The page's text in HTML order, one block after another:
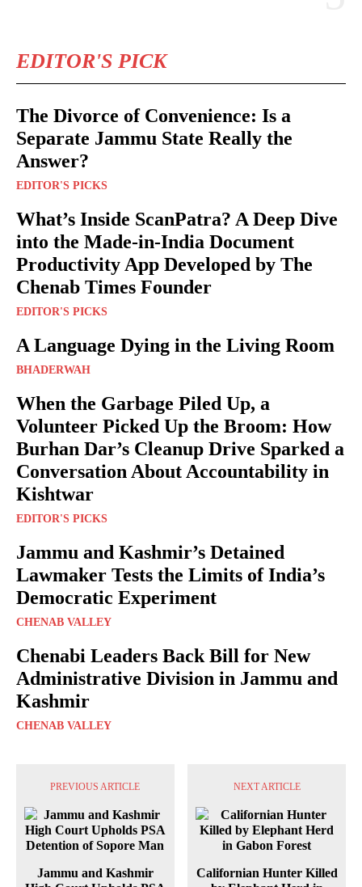
EDITOR'S PICK
The Divorce of Convenience: Is a
Separate Jammu State Really the
Answer?
EDITOR'S PICKS
What’s Inside ScanPatra? A Deep Dive
into the Made-in-India Document
Productivity App Developed by The
Chenab Times Founder
EDITOR'S PICKS
A Language Dying in the Living Room
BHADERWAH
When the Garbage Piled Up, a
Volunteer Picked Up the Broom: How
Burhan Dar’s Cleanup Drive Sparked a
Conversation About Accountability in
Kishtwar
EDITOR'S PICKS
Jammu and Kashmir’s Detained
Lawmaker Tests the Limits of India’s
Democratic Experiment
CHENAB VALLEY
Chenabi Leaders Back Bill for New
Administrative Division in Jammu and
Kashmir
CHENAB VALLEY
PREVIOUS ARTICLE
Jammu and Kashmir
NEXT ARTICLE
Californian Hunter Killed